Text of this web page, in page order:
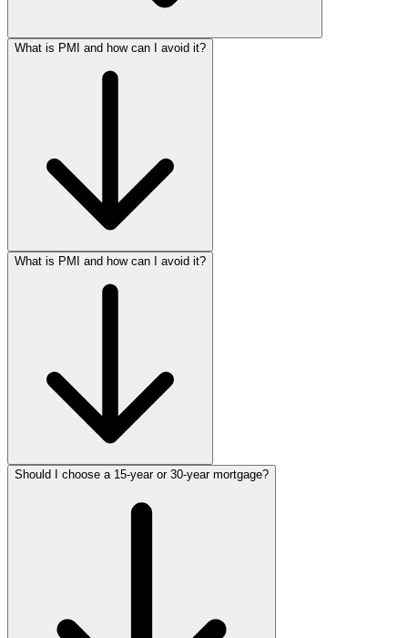
What is PMI and how can I avoid it?
What is PMI and how can I avoid it?
Should I choose a 15-year or 30-year mortgage?